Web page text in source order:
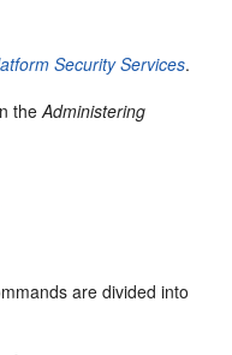
Security Services.
theAdministering
are divided into